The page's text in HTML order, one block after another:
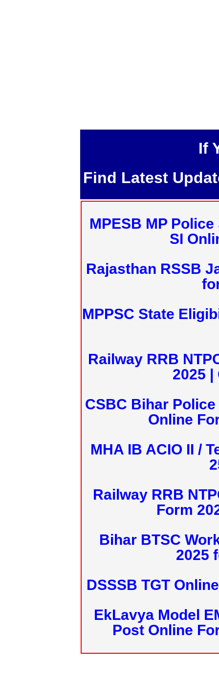
If
Find Latest
MPESB MP
SI
Rajasthan RSSB
MPPSC State
Railway RRB
2025 |
CSBC Bihar
Online
MHA IB ACIO II /
Railway RRB
Form
Bihar BTSC
2025
DSSSB TGT
EkLavya Model
Post Online